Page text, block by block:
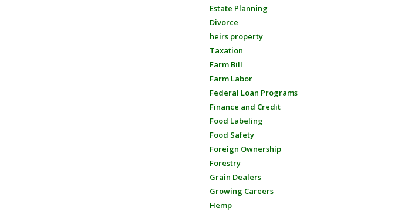
Estate Planning
Divorce
heirs property
Taxation
Farm Bill
Farm Labor
Federal Loan Programs
Finance and Credit
Food Labeling
Food Safety
Foreign Ownership
Forestry
Grain Dealers
Growing Careers
Hemp